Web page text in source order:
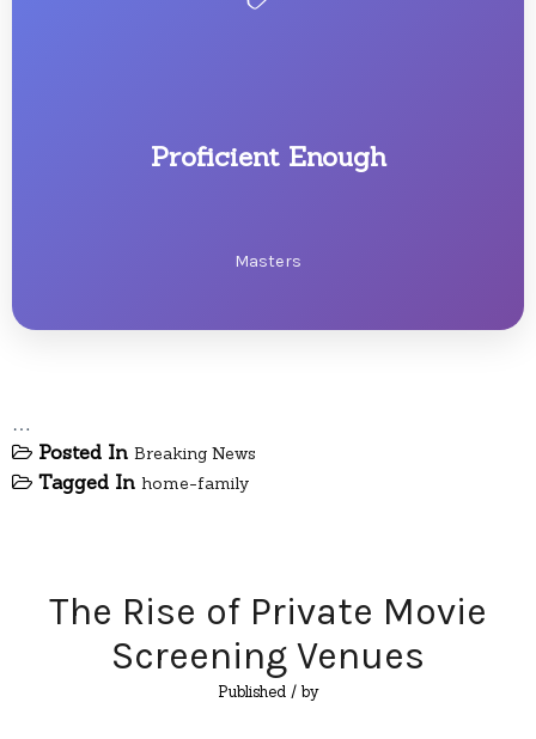
Proficient Enough
Masters
…
Posted In Breaking News
Tagged In home-family
The Rise of Private Movie
Screening Venues
Published / by